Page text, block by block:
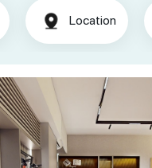
Location